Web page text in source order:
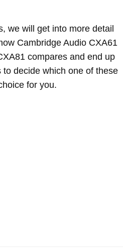
we will get into more detail
Cambridge Audio CXA61
compares and end up
decide which one of these
for you.